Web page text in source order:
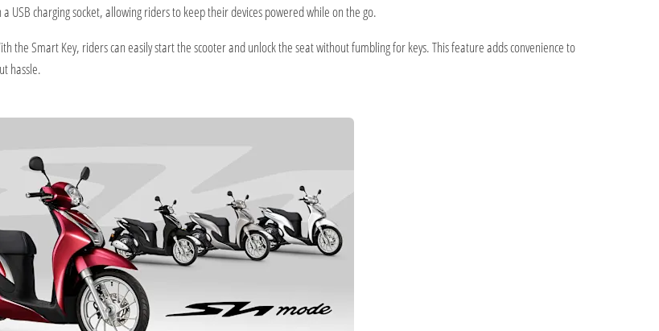
charging socket, allowing riders to keep their devices powered while on the go.
Smart Key, riders can easily start the scooter and unlock the seat without fumbling for keys. This feature adds convenience to
hassle.